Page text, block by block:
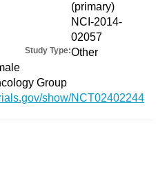
(primary)
NCI-2014-
02057
Study Type:Other
Group
show/NCT02402244